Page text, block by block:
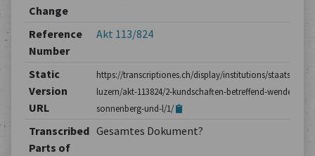
Change
Reference
Number
Akt 113/824
Static
Version
URL
https://transcriptiones.ch/display/institutions/
luzern/akt-113824/2-kundschaften-betreffend-wendel-
sonnenberg-und-l/1/
Transcribed
Parts of
Gesamtes Dokument?